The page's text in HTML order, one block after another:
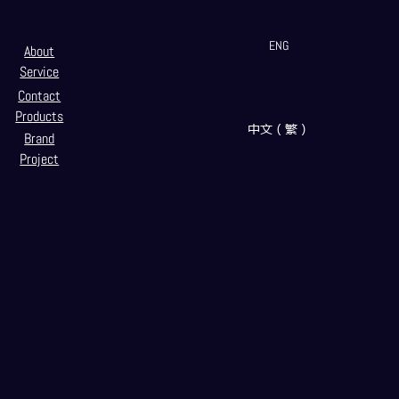
About
Service
Contact
Products
Brand
Project
ENG
中文（繁）